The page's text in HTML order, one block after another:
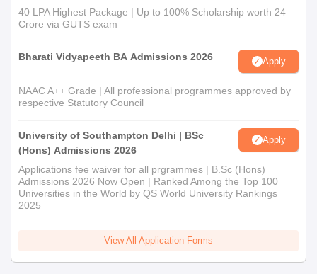
40 LPA Highest Package | Up to 100% Scholarship worth 24
Crore via GUTS exam
Bharati Vidyapeeth BA Admissions 2026 Apply
NAAC A++ Grade | All professional programmes approved by
respective Statutory Council
University of Southampton Delhi | BSc
(Hons) Admissions 2026
Apply
Applications fee waiver for all prgrammes | B.Sc (Hons)
Admissions 2026 Now Open | Ranked Among the Top 100
Universities in the World by QS World University Rankings
2025
View All Application Forms